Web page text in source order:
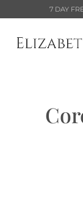
7 DAY